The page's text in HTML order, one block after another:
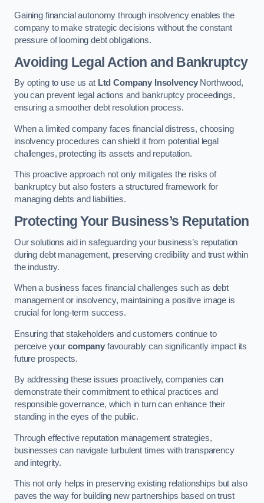
Gaining financial autonomy through insolvency enables the
company to make strategic decisions without the constant
pressure of looming debt obligations.
Avoiding Legal Action and Bankruptcy
By opting to use us at Ltd Company InsolvencyNorthwood,
you can prevent legal actions and bankruptcy proceedings,
ensuring a smoother debt resolution process.
When a limited company faces financial distress, choosing
insolvency procedures can shield it from potential legal
challenges, protecting its assets and reputation.
This proactive approach not only mitigates the risks of
bankruptcy but also fosters a structured framework for
managing debts and liabilities.
Protecting Your Business’s Reputation
Our solutions aid in safeguarding your business’s reputation
during debt management, preserving credibility and trust within
the industry.
When a business faces financial challenges such as debt
management or insolvency, maintaining a positive image is
crucial for long-term success.
Ensuring that stakeholders and customers continue to
perceive your companyfavourably can significantly impact its
future prospects.
By addressing these issues proactively, companies can
demonstrate their commitment to ethical practices and
responsible governance, which in turn can enhance their
standing in the eyes of the public.
Through effective reputation management strategies,
businesses can navigate turbulent times with transparency
and integrity.
This not only helps in preserving existing relationships but also
paves the way for building new partnerships based on trust